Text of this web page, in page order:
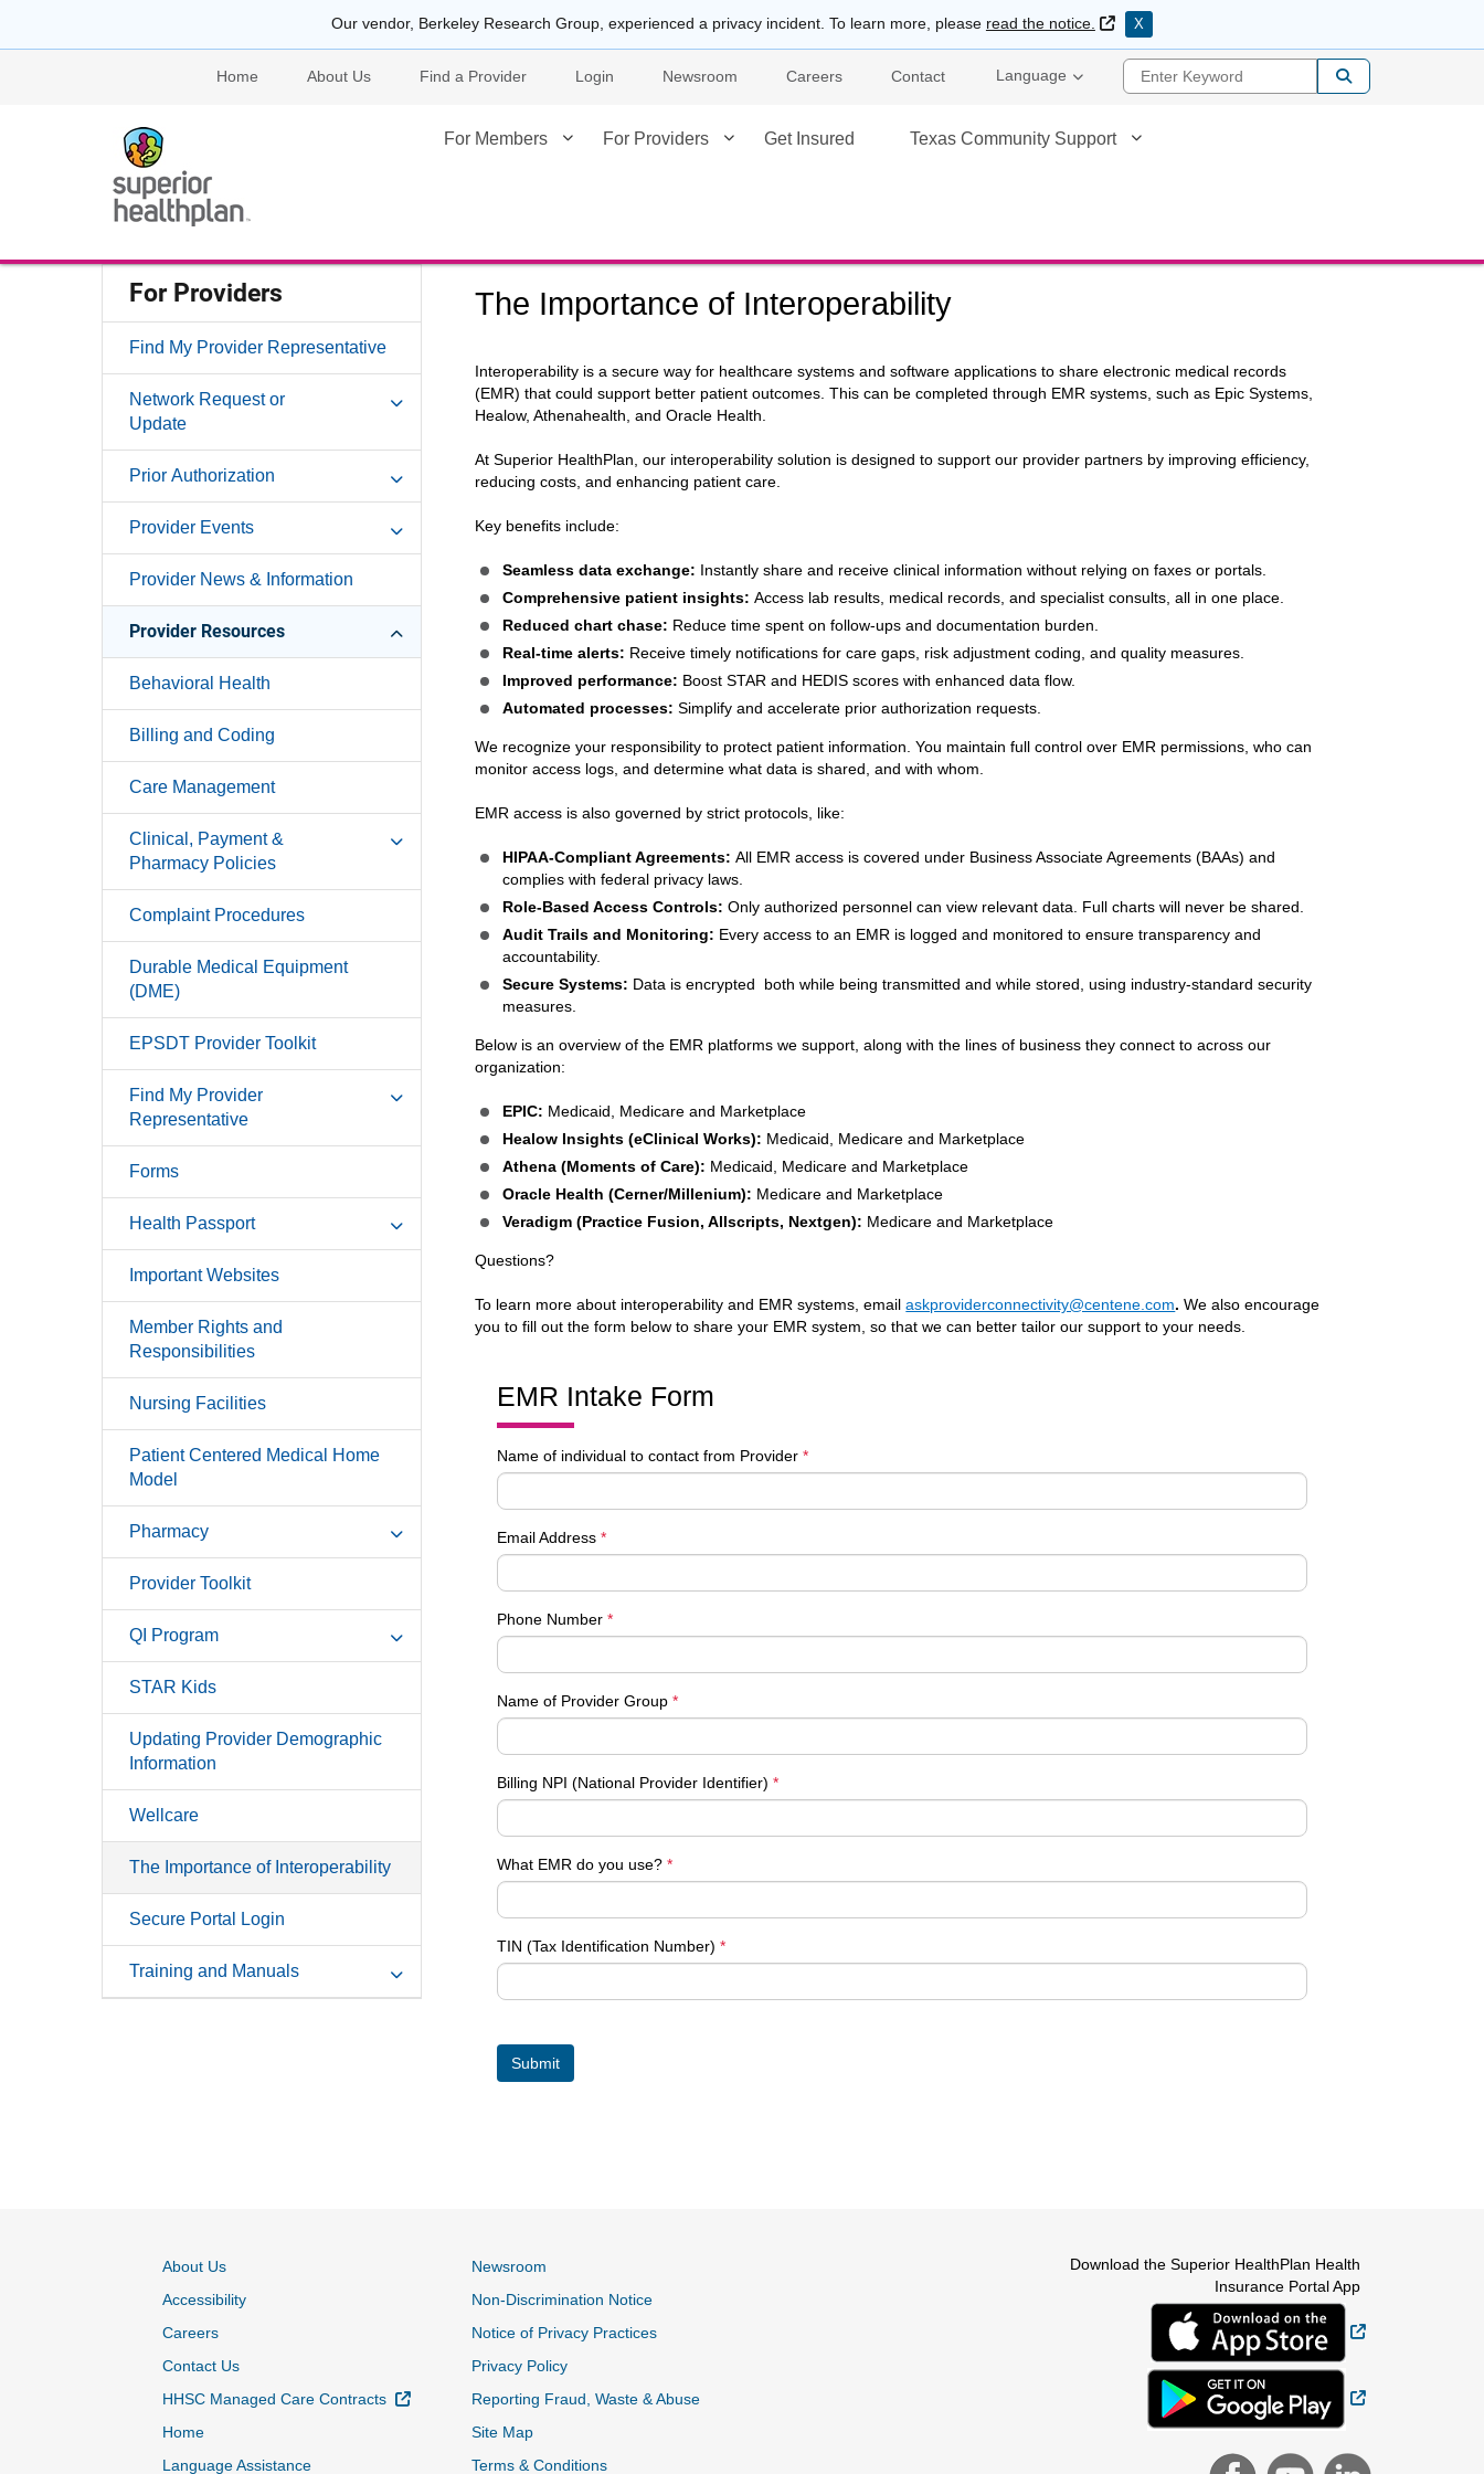
Our vendor, Berkeley Research Group, experienced a privacy incident. To learn more, please read the notice. External Link
X
Home About Us Find a Provider Login Newsroom Careers Contact Language Enter Keyword
For Members For Providers Get Insured Texas Community Support
For Providers
Find My Provider Representative
Network Request or
Update
Prior Authorization
Provider Events
Provider News & Information
Provider Resources
Behavioral Health
Billing and Coding
Care Management
Clinical, Payment &
Pharmacy Policies
Complaint Procedures
Durable Medical Equipment
(DME)
EPSDT Provider Toolkit
Find My Provider
Representative
Forms
Health Passport
Important Websites
Member Rights and
Responsibilities
Nursing Facilities
Patient Centered Medical Home
Model
Pharmacy
Provider Toolkit
QI Program
STAR Kids
Updating Provider Demographic
Information
Wellcare
The Importance of Interoperability
Secure Portal Login
Training and Manuals
The Importance of Interoperability
Interoperability is a secure way for healthcare systems and software applications to share electronic medical records
(EMR) that could support better patient outcomes. This can be completed through EMR systems, such as Epic Systems,
Healow, Athenahealth, and Oracle Health.
At Superior HealthPlan, our interoperability solution is designed to support our provider partners by improving efficiency,
reducing costs, and enhancing patient care.
Key benefits include:
Seamless data exchange: Instantly share and receive clinical information without relying on faxes or portals.
Comprehensive patient insights: Access lab results, medical records, and specialist consults, all in one place.
Reduced chart chase: Reduce time spent on follow-ups and documentation burden.
Real-time alerts: Receive timely notifications for care gaps, risk adjustment coding, and quality measures.
Improved performance: Boost STAR and HEDIS scores with enhanced data flow.
Automated processes: Simplify and accelerate prior authorization requests.
We recognize your responsibility to protect patient information. You maintain full control over EMR permissions, who can
monitor access logs, and determine what data is shared, and with whom.
EMR access is also governed by strict protocols, like:
HIPAA-Compliant Agreements: All EMR access is covered under Business Associate Agreements (BAAs) and
complies with federal privacy laws.
Role-Based Access Controls: Only authorized personnel can view relevant data. Full charts will never be shared.
Audit Trails and Monitoring: Every access to an EMR is logged and monitored to ensure transparency and
accountability.
Secure Systems: Data is encrypted both while being transmitted and while stored, using industry-standard security
measures.
Below is an overview of the EMR platforms we support, along with the lines of business they connect to across our
organization:
EPIC: Medicaid, Medicare and Marketplace
Healow Insights (eClinical Works): Medicaid, Medicare and Marketplace
Athena (Moments of Care): Medicaid, Medicare and Marketplace
Oracle Health (Cerner/Millenium): Medicare and Marketplace
Veradigm (Practice Fusion, Allscripts, Nextgen): Medicare and Marketplace
Questions?
To learn more about interoperability and EMR systems, emailaskproviderconnectivity@centene.com.We also encourage
you to fill out the form below to share your EMR system, so that we can better tailor our support to your needs.
EMR Intake Form
Name of individual to contact from Provider*
Email Address*
Phone Number*
Name of Provider Group*
Billing NPI (National Provider Identifier)*
What EMR do you use?*
TIN (Tax Identification Number)*
About Us
Accessibility
Careers
Contact Us
HHSC Managed Care Contracts
External Link
Home
Language Assistance
Newsroom
Non-Discrimination Notice
Notice of Privacy Practices
Privacy Policy
Reporting Fraud, Waste & Abuse
Site Map
Terms & Conditions
Download the Superior HealthPlan Health
Insurance Portal App